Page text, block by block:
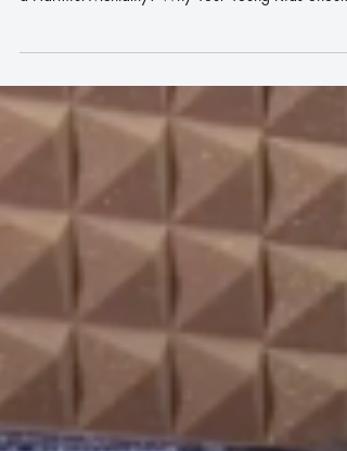
https://youtube.com/shorts/HneCVvKsY8A?
feature=share "Winning At the Starting Line": Is This
a Harmful Mentality? Why Your Young Kids Should
Take Our Singing Lessons In your kids' childhood,
music should not just be a form of entertainment. It
also an educational tool. Us at Sing and You Music
Academy believe that singing can help young
children comprehensively, such as improving their
language skills, emotional expression, and
confidence building, building a strong basis